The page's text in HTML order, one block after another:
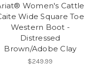
Women's Cattle
Wide Square Toe
Western Boot -
Distressed
Brown/Adobe Clay
$249.99